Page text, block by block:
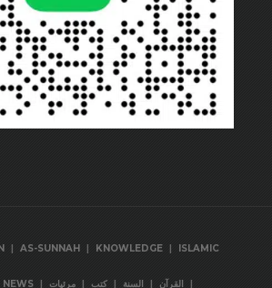
| AS-SUNNAH | KNOWLEDGE | ISLAMIC
NEWS | القرآن | السنة | كتب | مرئيات |